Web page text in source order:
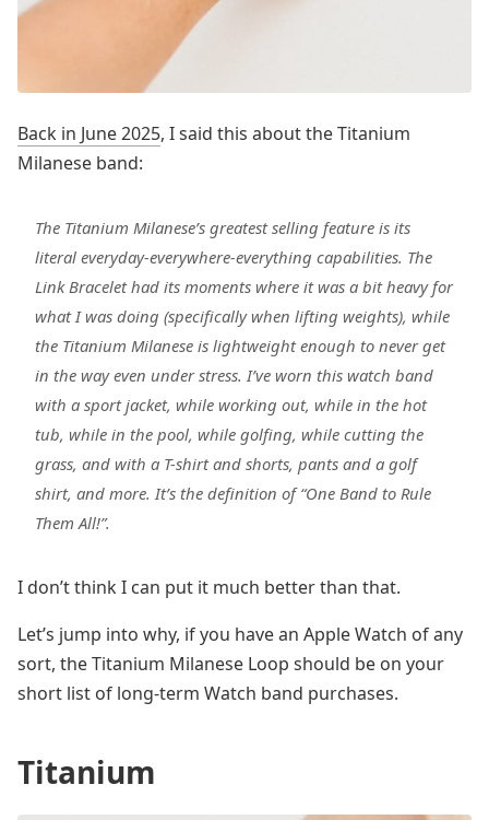
Back in June 2025, I said this about the Titanium
Milanese band:
The Titanium Milanese’s greatest selling feature is its
literal everyday-everywhere-everything capabilities. The
Link Bracelet had its moments where it was a bit heavy for
what I was doing (specifically when lifting weights), while
the Titanium Milanese is lightweight enough to never get
in the way even under stress. I’ve worn this watch band
with a sport jacket, while working out, while in the hot
tub, while in the pool, while golfing, while cutting the
grass, and with a T-shirt and shorts, pants and a golf
shirt, and more. It’s the definition of “One Band to Rule
Them All!”.
I don’t think I can put it much better than that.
Let’s jump into why, if you have an Apple Watch of any
sort, the Titanium Milanese Loop should be on your
short list of long-term Watch band purchases.
Titanium